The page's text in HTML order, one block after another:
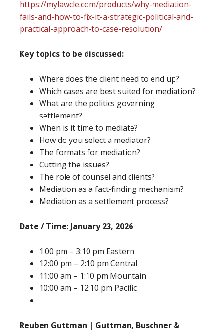
https://mylawcle.com/products/why-mediation-
fails-and-how-to-fix-it-a-strategic-political-and-
practical-approach-to-case-resolution/
Key topics to be discussed:
Where does the client need to end up?
Which cases are best suited for mediation?
What are the politics governing
settlement?
When is it time to mediate?
How do you select a mediator?
The formats for mediation?
Cutting the issues?
The role of counsel and clients?
Mediation as a fact-finding mechanism?
Mediation as a settlement process?
Date / Time: January 23, 2026
1:00 pm – 3:10 pm Eastern
12:00 pm – 2:10 pm Central
11:00 am – 1:10 pm Mountain
10:00 am – 12:10 pm Pacific
Reuben Guttman | Guttman, Buschner &